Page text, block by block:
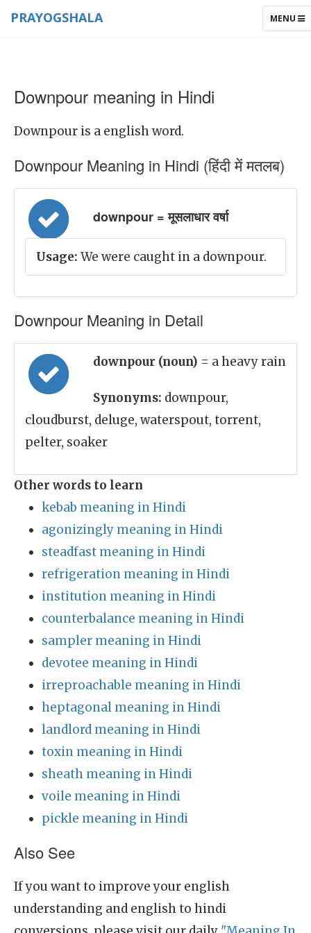
TOGGLE
MENU
PRAYOGSHALA
Downpour meaning in Hindi
Downpour is a english word.
Downpour Meaning in Hindi (हिंदी में मतलब)
downpour = मूसलाधार वर्षा
Usage: We were caught in a downpour.
Downpour Meaning in Detail
downpour (noun) = a heavy rain
Synonyms: downpour,
cloudburst, deluge, waterspout, torrent,
pelter, soaker
Other words to learn
kebab meaning in Hindi
agonizingly meaning in Hindi
steadfast meaning in Hindi
refrigeration meaning in Hindi
institution meaning in Hindi
counterbalance meaning in Hindi
sampler meaning in Hindi
devotee meaning in Hindi
irreproachable meaning in Hindi
heptagonal meaning in Hindi
landlord meaning in Hindi
toxin meaning in Hindi
sheath meaning in Hindi
voile meaning in Hindi
pickle meaning in Hindi
Also See
If you want to improve your english
understanding and english to hindi